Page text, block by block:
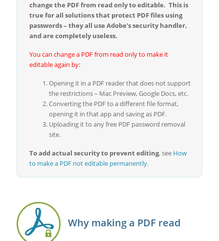
change the PDF from read only to editable. This is
true for all solutions that protect PDF files using
passwords – they all use Adobe’s security handler,
and are completely useless.
You can change a PDF from read only to make it
editable again by:
Opening it in a PDF reader that does not support
the restrictions – Mac Preview, Google Docs, etc.
Converting the PDF to a different file format,
opening it in that app and saving as PDF.
Uploading it to any free PDF password removal
site.
To add actual security to prevent editing, see How
to make a PDF not editable permanently.
Why making a PDF read